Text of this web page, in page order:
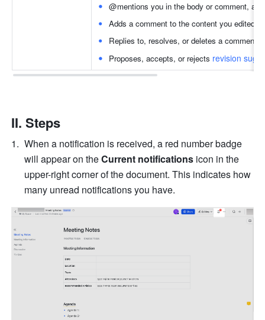
@mentions you in the body or comment,
Adds a comment to the content you edited
Replies to, resolves, or deletes a comment
Proposes, accepts, or rejects revision
II. Steps
When a notification is received, a red number badge
will appear on the Current notifications icon in the
upper-right corner of the document. This indicates how
many unread notifications you have.